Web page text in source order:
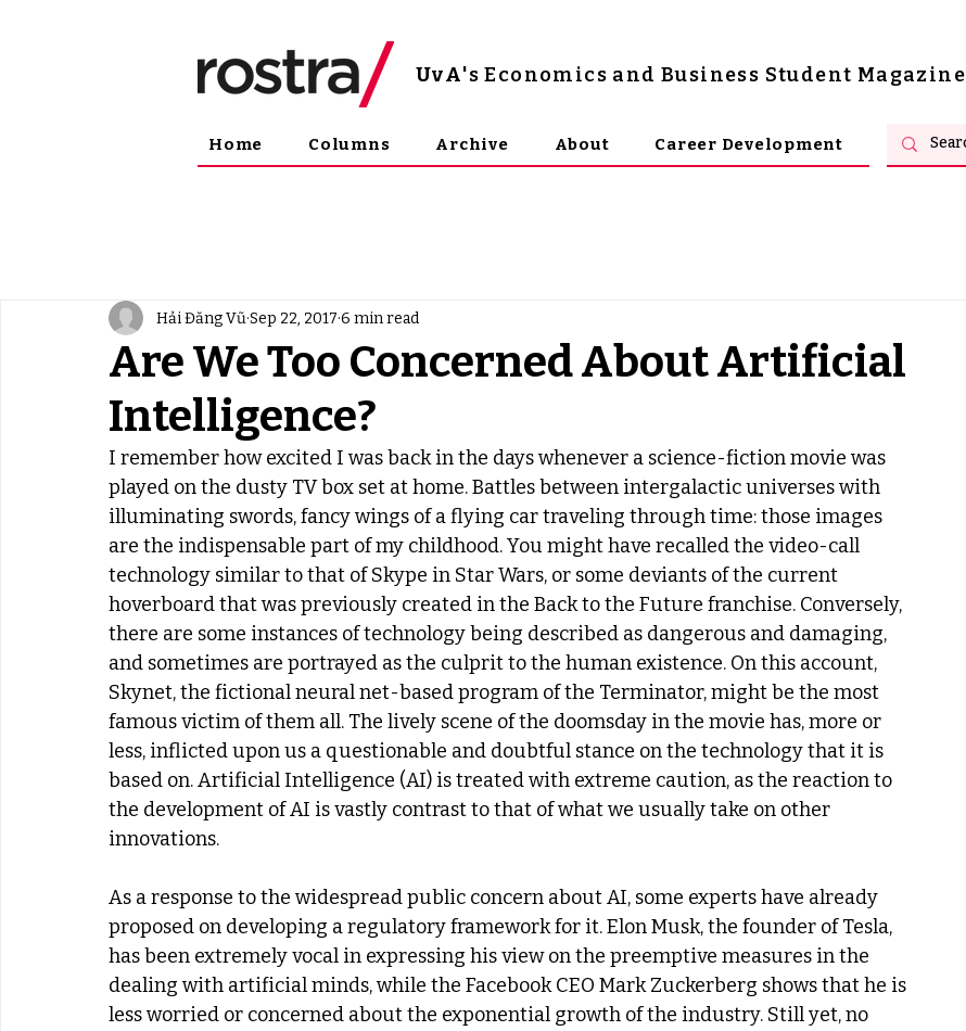
UvA's Economics and Business Student Magazine
Home Columns Archive About Career Development
Are We Too Concerned About Artificial
Intelligence?
Hải Đăng VũSep 22, 2017 6 min read
I remember how excited I was back in the days whenever a science-fiction movie was
played on the dusty TV box set at home. Battles between intergalactic universes with
illuminating swords, fancy wings of a flying car traveling through time: those images
are the indispensable part of my childhood. You might have recalled the video-call
technology similar to that of Skype in Star Wars, or some deviants of the current
hoverboard that was previously created in the Back to the Future franchise. Conversely,
there are some instances of technology being described as dangerous and damaging,
and sometimes are portrayed as the culprit to the human existence. On this account,
Skynet, the fictional neural net-based program of the Terminator, might be the most
famous victim of them all. The lively scene of the doomsday in the movie has, more or
less, inflicted upon us a questionable and doubtful stance on the technology that it is
based on. Artificial Intelligence (AI) is treated with extreme caution, as the reaction to
the development of AI is vastly contrast to that of what we usually take on other
innovations.
As a response to the widespread public concern about AI, some experts have already
proposed on developing a regulatory framework for it. Elon Musk, the founder of Tesla,
has been extremely vocal in expressing his view on the preemptive measures in the
dealing with artificial minds, while the Facebook CEO Mark Zuckerberg shows that he is
less worried or concerned about the exponential growth of the industry. Still yet, no